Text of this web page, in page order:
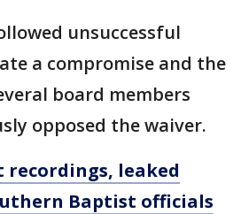
unsuccessful
a compromise and the
board members
opposed the waiver.
recordings, leaked
Baptist officials